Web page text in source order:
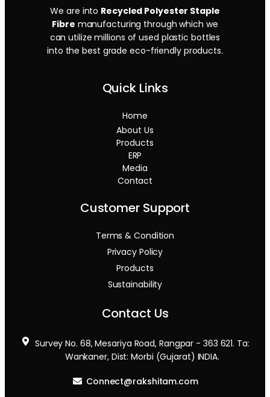
We are into Recycled Polyester Staple
Fibre manufacturing through which we
can utilize millions of used plastic bottles
into the best grade eco-friendly products.
Quick Links
Home
About Us
Products
ERP
Media
Contact
Customer Support
Terms & Condition
Privacy Policy
Products
Sustainability
Contact Us
Survey No. 68, Mesariya Road, Rangpar - 363 621. Ta:
Wankaner, Dist: Morbi (Gujarat) INDIA.
Connect@rakshitam.com